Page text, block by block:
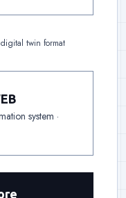
twin format
system ·
delivery,
model on